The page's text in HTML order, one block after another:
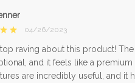
04/26/2023
raving about this product!
and it feels like a premium
are incredibly useful, and it